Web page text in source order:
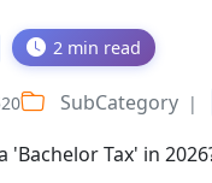
2 min read
SubCategory |